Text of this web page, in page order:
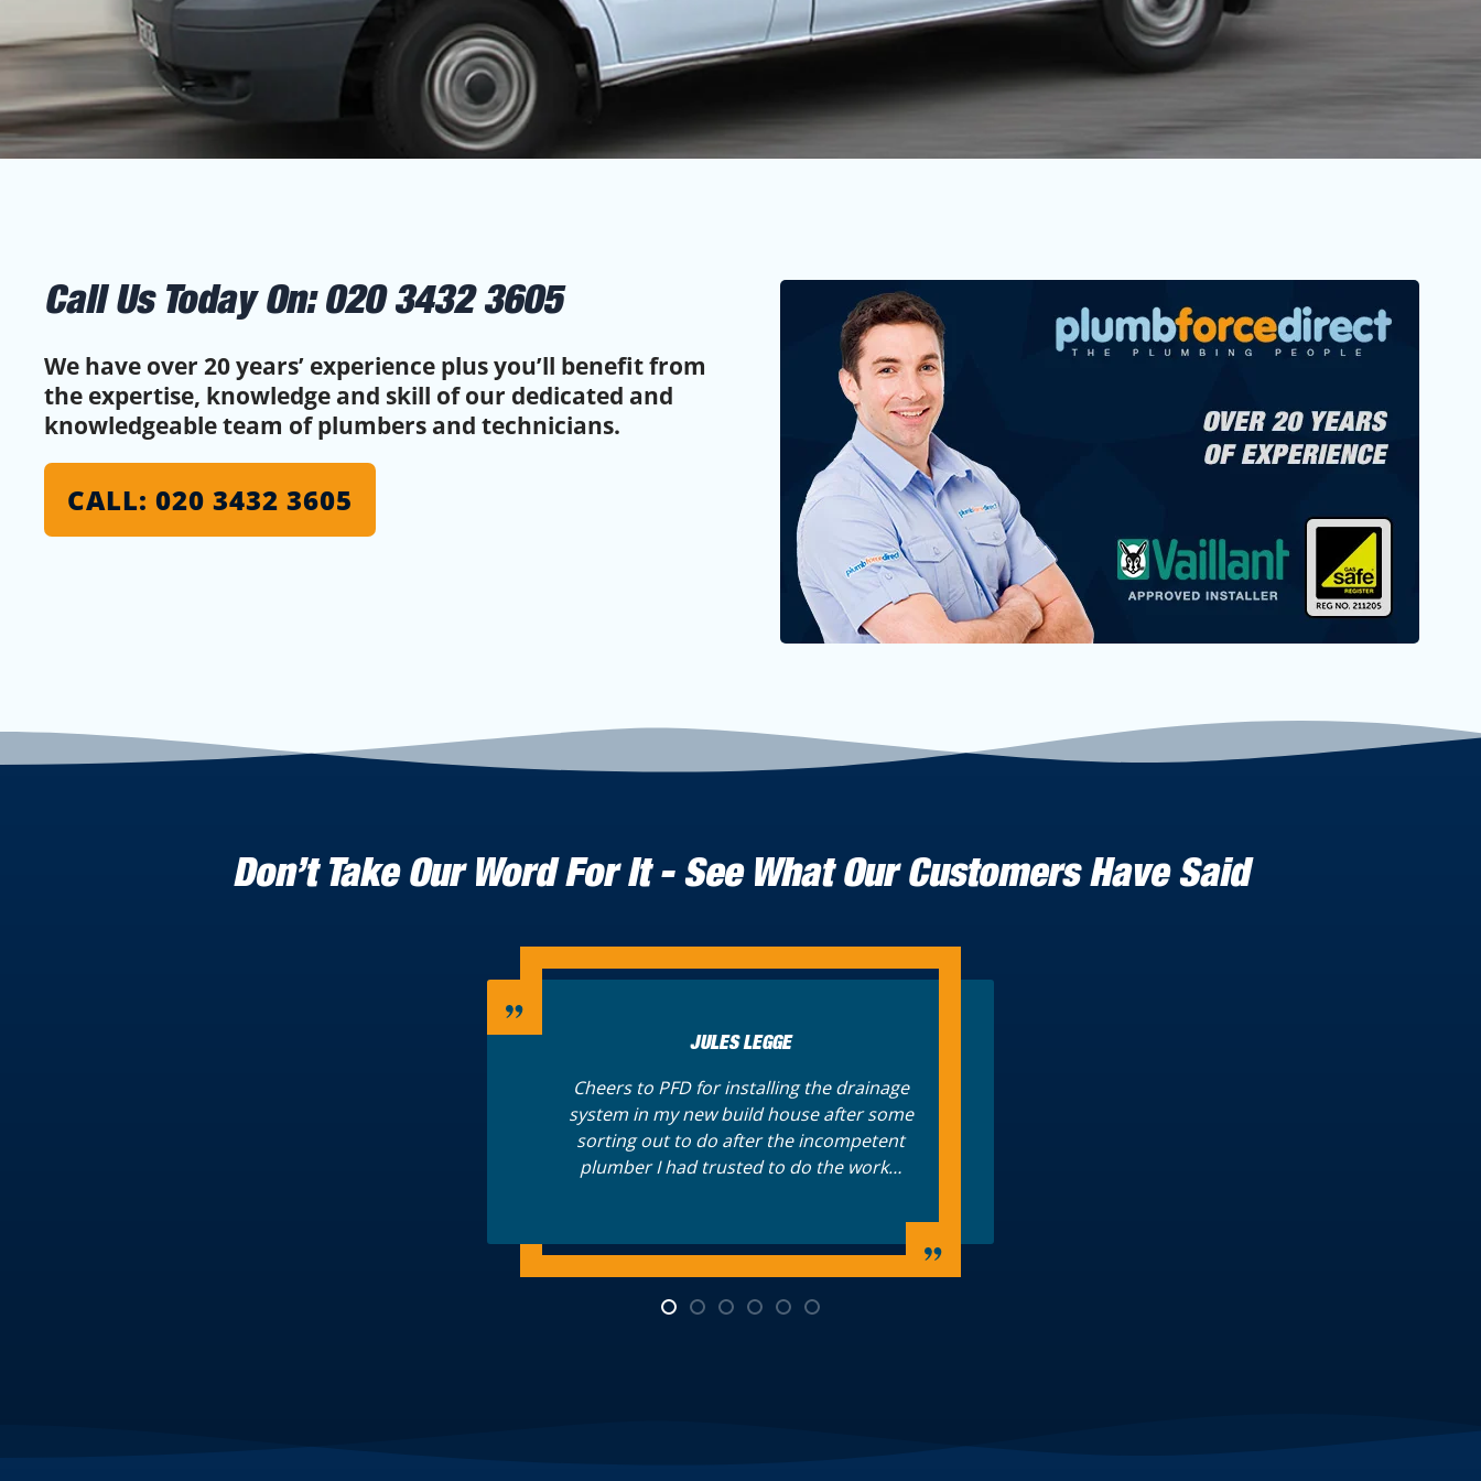
Call Us Today On: 020 3432 3605
We have over 20 years’ experience plus you’ll benefit from
the expertise, knowledge and skill of our dedicated and
knowledgeable team of plumbers and technicians.
CALL: 020 3432 3605
Don’t Take Our Word For It - See What Our Customers Have Said
SANDRA ROSS
Have phoned Plumbforce Direct for years to
book drainage appointments for my many
London properties. Now I always request a
booking online at any point in the day or
night.…